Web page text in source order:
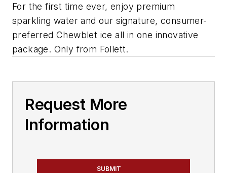
For the first time ever, enjoy premium
sparkling water and our signature, consumer-
preferred Chewblet ice all in one innovative
package. Only from Follett.
Request More
Information
SUBMIT